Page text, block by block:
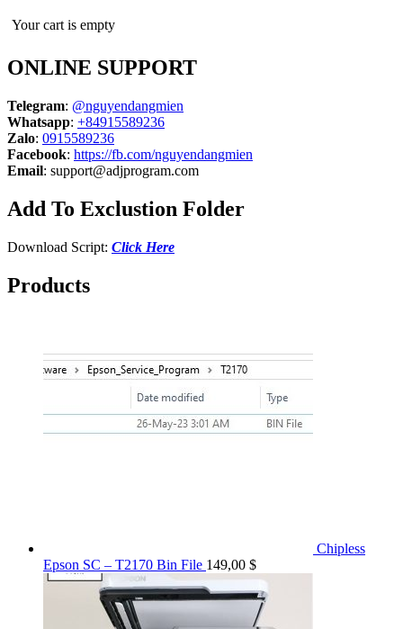
Your cart is empty
ONLINE SUPPORT
Telegram: @nguyendangmien
Whatsapp: +84915589236
Zalo: 0915589236
Facebook: https://fb.com/nguyendangmien
Email: support@adjprogram.com
Add To Exclustion Folder
Download Script: Click Here
Products
Chipless
Epson SC – T2170 Bin File 149,00 $